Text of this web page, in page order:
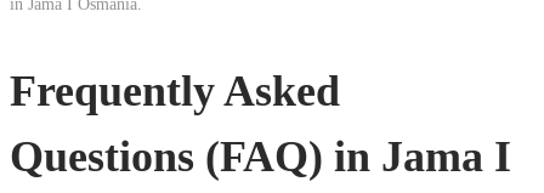
in Jama I Osmania.
Frequently Asked
Questions (FAQ) in Jama I